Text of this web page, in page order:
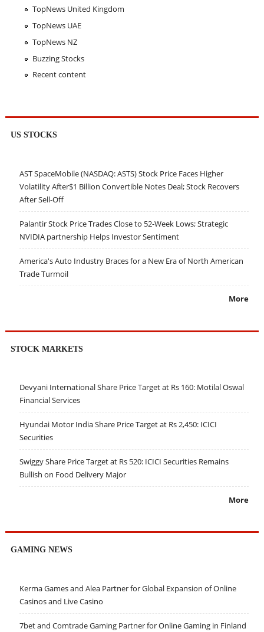
TopNews United Kingdom
TopNews UAE
TopNews NZ
Buzzing Stocks
Recent content
US STOCKS
AST SpaceMobile (NASDAQ: ASTS) Stock Price Faces Higher
Volatility After$1 Billion Convertible Notes Deal; Stock Recovers
After Sell-Off
Palantir Stock Price Trades Close to 52-Week Lows; Strategic
NVIDIA partnership Helps Investor Sentiment
America's Auto Industry Braces for a New Era of North American
Trade Turmoil
More
STOCK MARKETS
Devyani International Share Price Target at Rs 160: Motilal Oswal
Financial Services
Hyundai Motor India Share Price Target at Rs 2,450: ICICI
Securities
Swiggy Share Price Target at Rs 520: ICICI Securities Remains
Bullish on Food Delivery Major
More
GAMING NEWS
Kerma Games and Alea Partner for Global Expansion of Online
Casinos and Live Casino
7bet and Comtrade Gaming Partner for Online Gaming in Finland